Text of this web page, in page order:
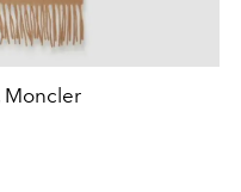
Moncler